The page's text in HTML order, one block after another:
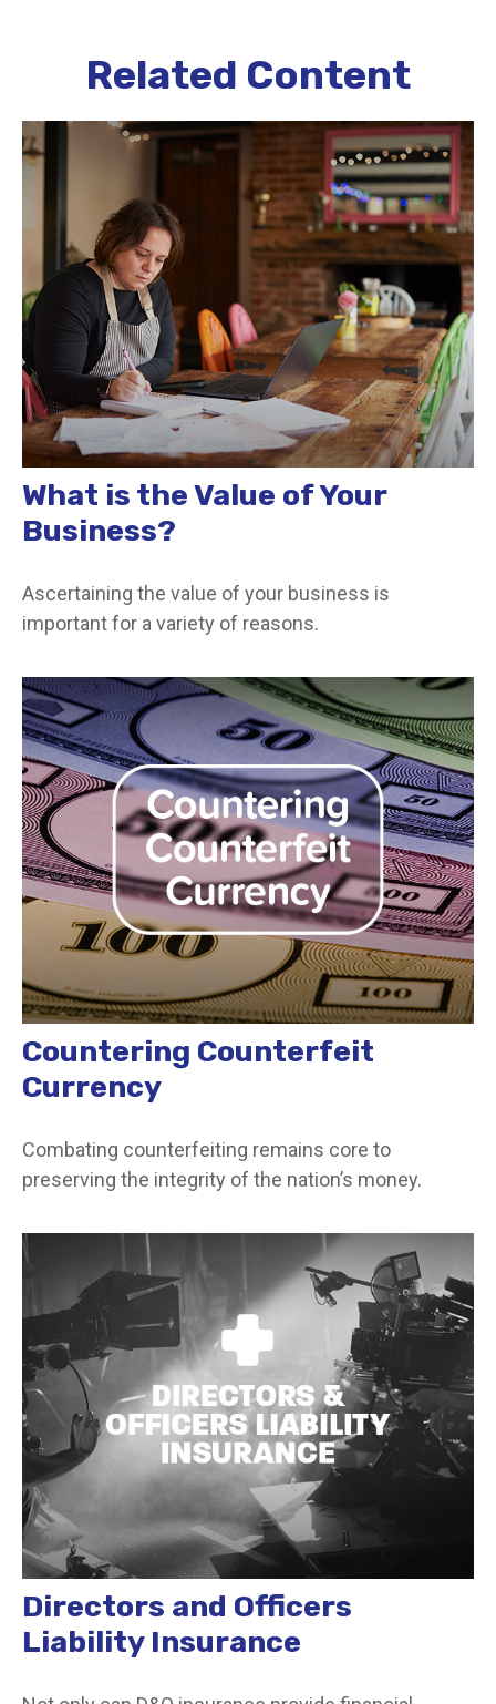
Related Content
What is the Value of Your
Business?
Ascertaining the value of your business is
important for a variety of reasons.
Countering Counterfeit
Currency
Combating counterfeiting remains core to
preserving the integrity of the nation’s money.
Directors and Officers
Liability Insurance